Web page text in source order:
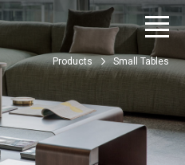
Products Small Tables